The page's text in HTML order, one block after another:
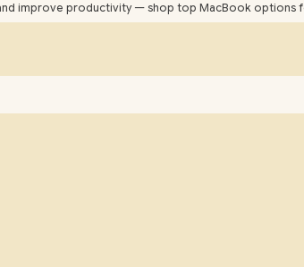
improve productivity — shop top MacBook options